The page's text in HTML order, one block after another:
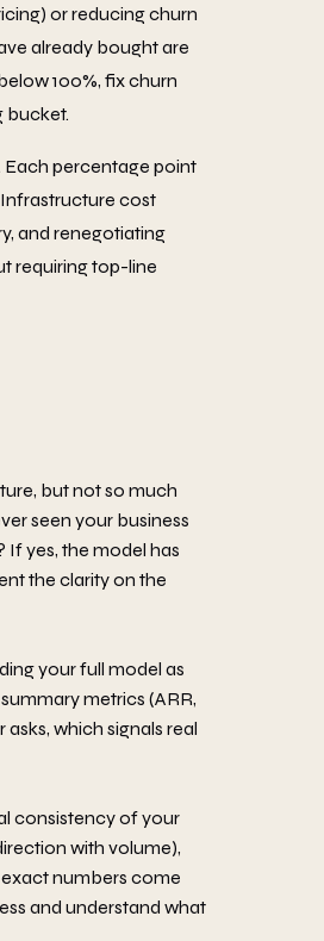
or reducing churn
already bought are
100%, fix churn
bucket.
Each percentage point
cost
and renegotiating
requiring top-line
but not so much
seen your business
If yes, the model has
the clarity on the
your full model as
metrics (ARR,
which signals real
consistency of your
with volume),
exact numbers come
and understand what